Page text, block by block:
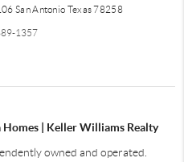
San Antonio Texas 78258
1357
Homes | Keller Williams Realty
owned and operated.